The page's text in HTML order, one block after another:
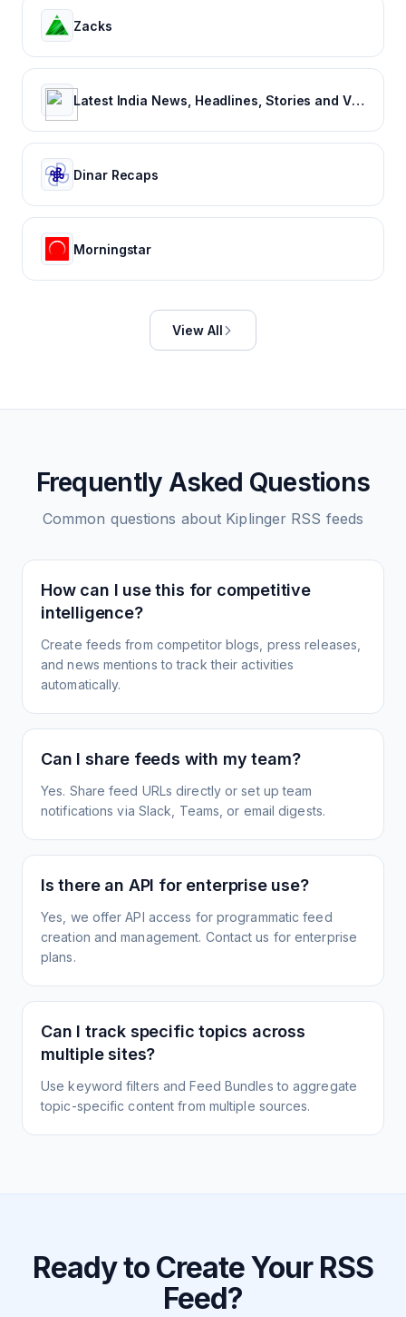
Zacks
Latest India News, Headlines, Stories and Videos
Dinar Recaps
Morningstar
View All
Frequently Asked Questions
Common questions about Kiplinger RSS feeds
How can I use this for competitive
intelligence?
Create feeds from competitor blogs, press releases,
and news mentions to track their activities
automatically.
Can I share feeds with my team?
Yes. Share feed URLs directly or set up team
notifications via Slack, Teams, or email digests.
Is there an API for enterprise use?
Yes, we offer API access for programmatic feed
creation and management. Contact us for enterprise
plans.
Can I track specific topics across
multiple sites?
Use keyword filters and Feed Bundles to aggregate
topic-specific content from multiple sources.
Ready to Create Your RSS
Feed?